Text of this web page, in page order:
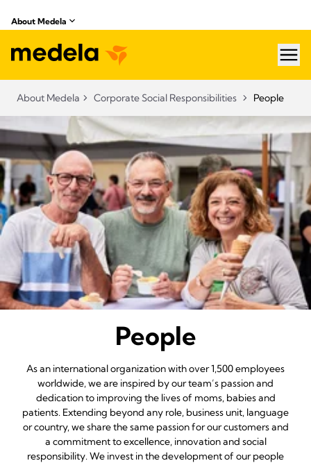
About Medela
About Medela Corporate Social Responsibilities People
People
As an international organization with over 1,500 employees
worldwide, we are inspired by our team’s passion and
dedication to improving the lives of moms, babies and
patients. Extending beyond any role, business unit, language
or country, we share the same passion for our customers and
a commitment to excellence, innovation and social
responsibility. We invest in the development of our people